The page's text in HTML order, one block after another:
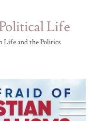
Life
Life and the Politics